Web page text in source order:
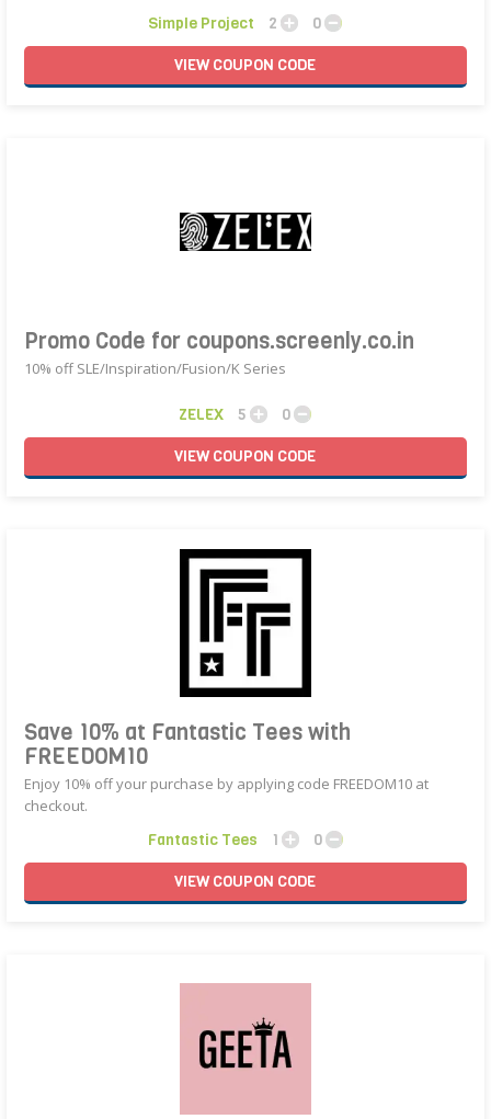
Simple Project 2
0
VIEWCOUPON CODE
Promo Code for coupons.screenly.co.in
10% off SLE/Inspiration/Fusion/K Series
ZELEX 5
0
VIEWCOUPON CODE
Save 10% at Fantastic Tees with
FREEDOM10
Enjoy 10% off your purchase by applying code FREEDOM10 at
checkout.
Fantastic Tees 1
0
VIEWCOUPON CODE